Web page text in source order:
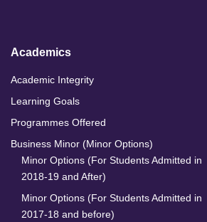
Academics
Academic Integrity
Learning Goals
Programmes Offered
Business Minor (Minor Options)
Minor Options (For Students Admitted in
2018-19 and After)
Minor Options (For Students Admitted in
2017-18 and before)